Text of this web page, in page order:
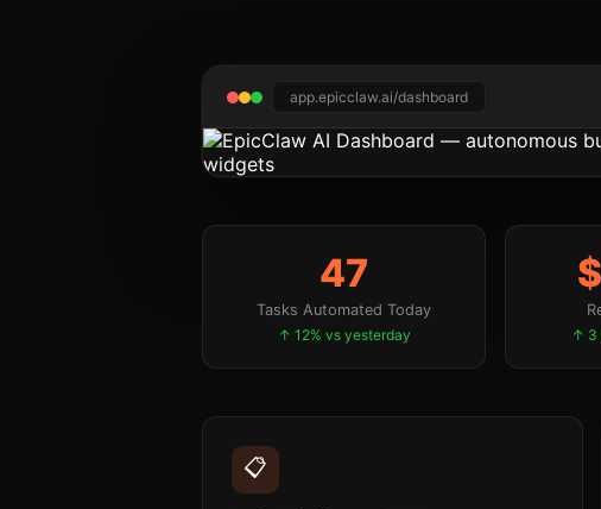
app.epicclaw.ai/dashboard
47
Tasks Automated Today
↑ 12% vs yesterday
↑ 3
📋